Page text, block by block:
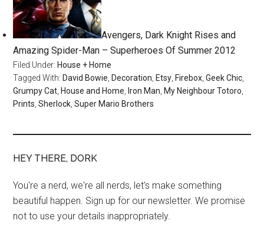
Avengers, Dark Knight Rises and
Amazing Spider-Man – Superheroes Of Summer 2012
Filed Under:House + Home
Tagged With:David Bowie ,Decoration ,Etsy ,Firebox ,Geek Chic
Grumpy Cat ,House and Home ,Iron Man ,My Neighbour Totoro
Prints ,Sherlock ,Super Mario Brothers
HEY THERE, DORK
You're a nerd, we're all nerds, let's make something
beautiful happen. Sign up for our newsletter. We promise
not to use your details inappropriately.